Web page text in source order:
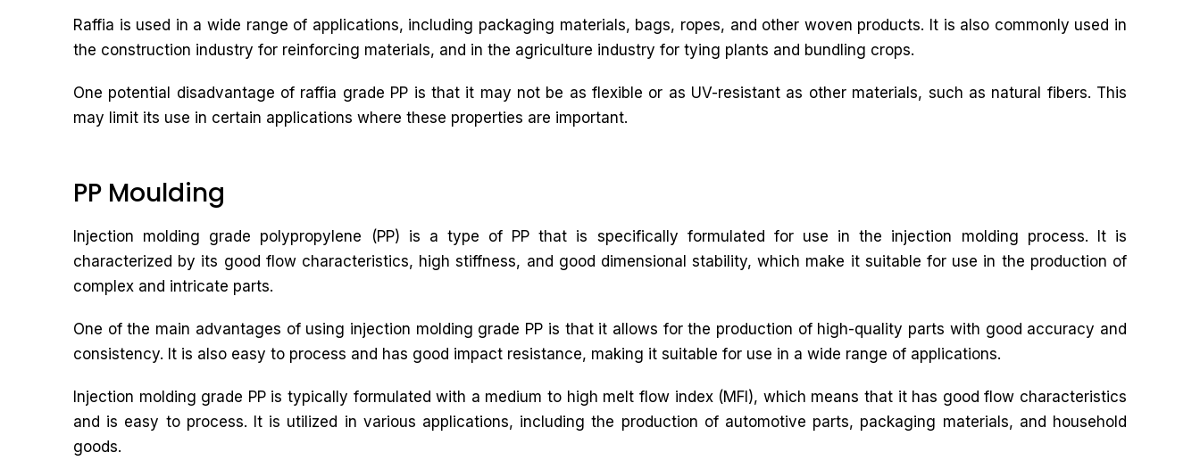
Raffia is used in a wide range of applications, including packaging materials, bags, ropes, and other woven products. It is also commonly used in
the construction industry for reinforcing materials, and in the agriculture industry for tying plants and bundling crops.
One potential disadvantage of raffia grade PP is that it may not be as flexible or as UV-resistant as other materials, such as natural fibers. This
may limit its use in certain applications where these properties are important.
PP Moulding
Injection molding grade polypropylene (PP) is a type of PP that is specifically formulated for use in the injection molding process. It is
characterized by its good flow characteristics, high stiffness, and good dimensional stability, which make it suitable for use in the production of
complex and intricate parts.
One of the main advantages of using injection molding grade PP is that it allows for the production of high-quality parts with good accuracy and
consistency. It is also easy to process and has good impact resistance, making it suitable for use in a wide range of applications.
Injection molding grade PP is typically formulated with a medium to high melt flow index (MFI), which means that it has good flow characteristics
and is easy to process. It is utilized in various applications, including the production of automotive parts, packaging materials, and household
goods.